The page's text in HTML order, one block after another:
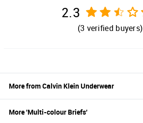
2.3
(3 verified buyers)
More fromCalvin Klein Underwear
More 'Multi-colour Briefs'